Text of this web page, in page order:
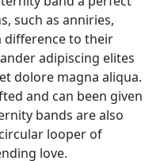
such as anniries,
difference to their
adipiscing elites
dolore magna aliqua.
and can been given
bands are also
looper of
love.